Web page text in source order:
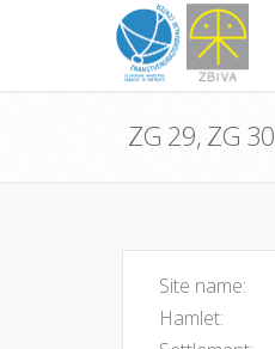
ZG 29, ZG 30
Site name:
Hamlet: